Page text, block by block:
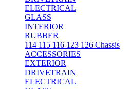
ELECTRICAL
GLASS
INTERIOR
RUBBER
114 115 116 123 126 Chassis
ACCESSORIES
EXTERIOR
DRIVETRAIN
ELECTRICAL